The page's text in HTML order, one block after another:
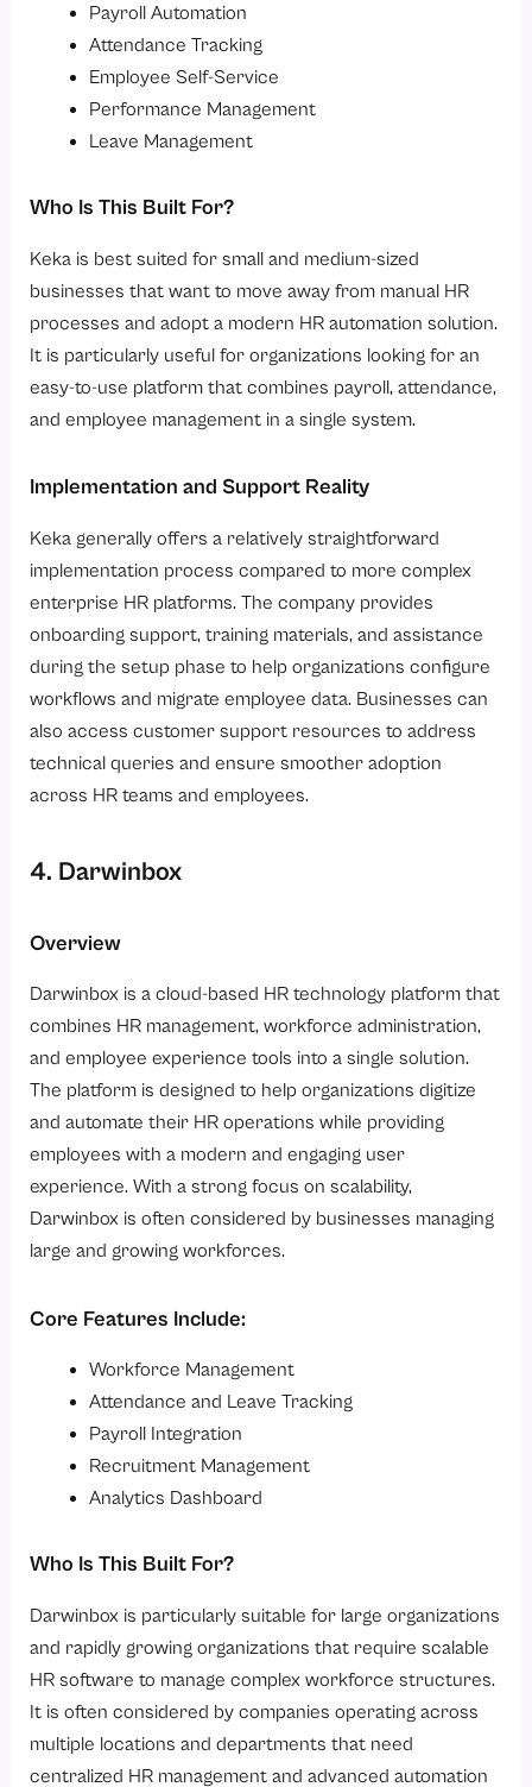
Payroll Automation
Attendance Tracking
Employee Self-Service
Performance Management
Leave Management
Who Is This Built For?
Keka is best suited for small and medium-sized
businesses that want to move away from manual HR
processes and adopt a modern HR automation solution.
It is particularly useful for organizations looking for an
easy-to-use platform that combines payroll, attendance,
and employee management in a single system.
Implementation and Support Reality
Keka generally offers a relatively straightforward
implementation process compared to more complex
enterprise HR platforms. The company provides
onboarding support, training materials, and assistance
during the setup phase to help organizations configure
workflows and migrate employee data. Businesses can
also access customer support resources to address
technical queries and ensure smoother adoption
across HR teams and employees.
4. Darwinbox
Overview
Darwinbox is a cloud-based HR technology platform that
combines HR management, workforce administration,
and employee experience tools into a single solution.
The platform is designed to help organizations digitize
and automate their HR operations while providing
employees with a modern and engaging user
experience. With a strong focus on scalability,
Darwinbox is often considered by businesses managing
large and growing workforces.
Core Features Include:
Workforce Management
Attendance and Leave Tracking
Payroll Integration
Recruitment Management
Analytics Dashboard
Who Is This Built For?
Darwinbox is particularly suitable for large organizations
and rapidly growing organizations that require scalable
HR software to manage complex workforce structures.
It is often considered by companies operating across
multiple locations and departments that need
centralized HR management and advanced automation